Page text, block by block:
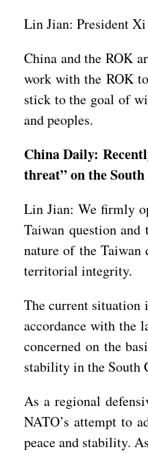
Lin Jian: President Xi
China and the ROK
work with the ROK
stick to the goal of
and peoples.
China Daily:
threat” on the South
Lin Jian: We firmly
Taiwan question
nature of the Taiwan
territorial integrity.
The current situation
accordance with the
concerned on the
stability in the South
As a regional
NATO’s attempt to
peace and stability.